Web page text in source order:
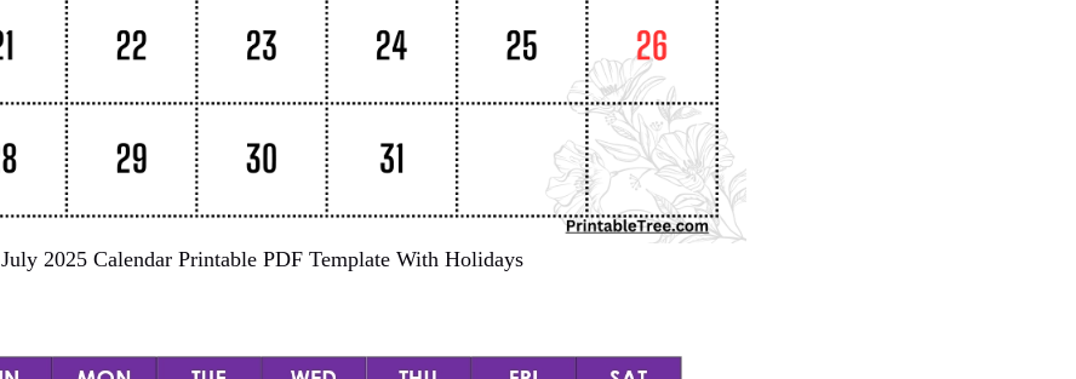
July 2025 Calendar Printable PDF Template With Holidays